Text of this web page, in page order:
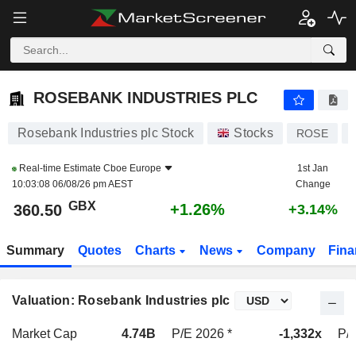
ROSEBANK INDUSTRIES PLC
Rosebank Industries plc Stock Stocks ROSE
Real-time Estimate Cboe Europe
10:03:08 06/08/26 pm AEST
1st Jan
Change
360.50 GBX +1.26% +3.14%
Summary Quotes Charts News Company
Valuation: Rosebank Industries plc
Market Cap 4.74B P/E 2026 * -1,332x
P/